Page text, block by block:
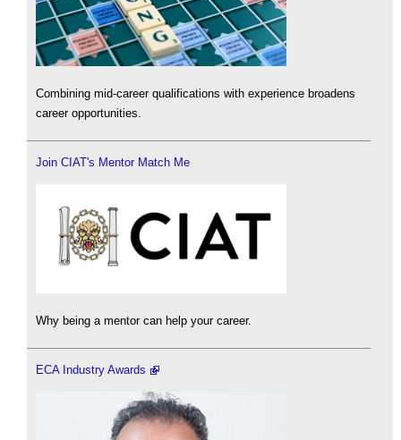
Combining mid-career qualifications with experience broadens
career opportunities.
Join CIAT's Mentor Match Me
Why being a mentor can help your career.
ECA Industry Awards